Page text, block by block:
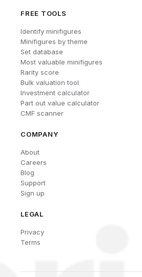
FREE TOOLS
Identify minifigures
Minifigures by theme
Set database
Most valuable minifigures
Rarity score
Bulk valuation tool
Investment calculator
Part out value calculator
CMF scanner
COMPANY
About
Careers
Blog
Support
Sign up
LEGAL
Privacy
Terms